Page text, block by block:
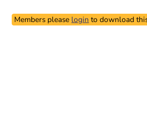
Members please login to download